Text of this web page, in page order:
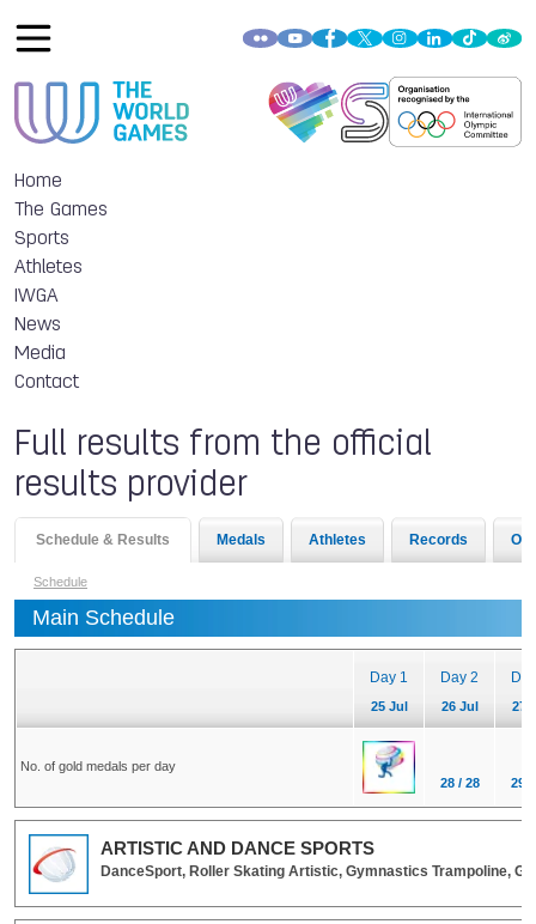
Home
The Games
Sports
Athletes
IWGA
News
Media
Contact
Full results from the official
results provider